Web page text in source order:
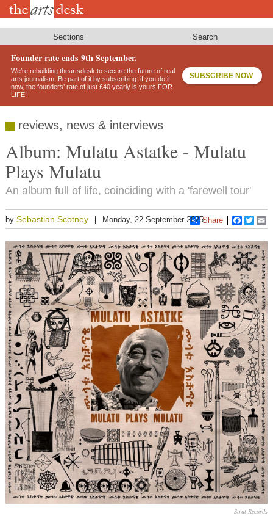
Skip
Sections Search
Founder rate ends 9th September.
We’re rebuilding theartsdesk to secure the future of real
arts journalism. Be part of it by subscribing: if you do it
now, the founders’ rate of just £40 yearly is yours FOR
LIFE!
SUBSCRIBE NOW
reviews, news & interviews
Album: Mulatu Astatke - Mulatu
Plays Mulatu
An album full of life, coinciding with a 'farewell tour'
by Sebastian Scotney Monday, 22 September 2025Share
Strut Records